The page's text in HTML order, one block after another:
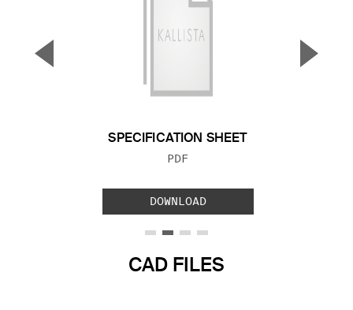
SPECIFICATION SHEET
FILE TYPE:
PDF
DOWNLOAD
▼ ▲
CAD FILES